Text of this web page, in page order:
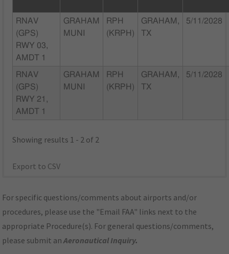
RNAV
(GPS)
RWY 03,
AMDT 1
GRAHAM
MUNI
RPH
(KRPH)
GRAHAM,
TX
5/11/2028
RNAV
(GPS)
RWY 21,
AMDT 1
GRAHAM
MUNI
RPH
(KRPH)
GRAHAM,
TX
5/11/2028
Showing results 1 - 2 of 2
Export to CSV
For specific questions/comments about airports and/or
procedures, please use the "Email FAA" links next to the
appropriate Procedure(s). For general questions/comments,
please submit anAeronautical Inquiry.